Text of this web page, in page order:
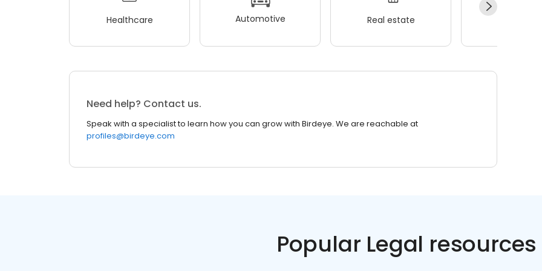
Healthcare Automotive Real estate
Need help? Contact us.
Speak with a specialist to learn how you can grow with Birdeye. We are reachable at
profiles@birdeye.com
Popular Legal resources